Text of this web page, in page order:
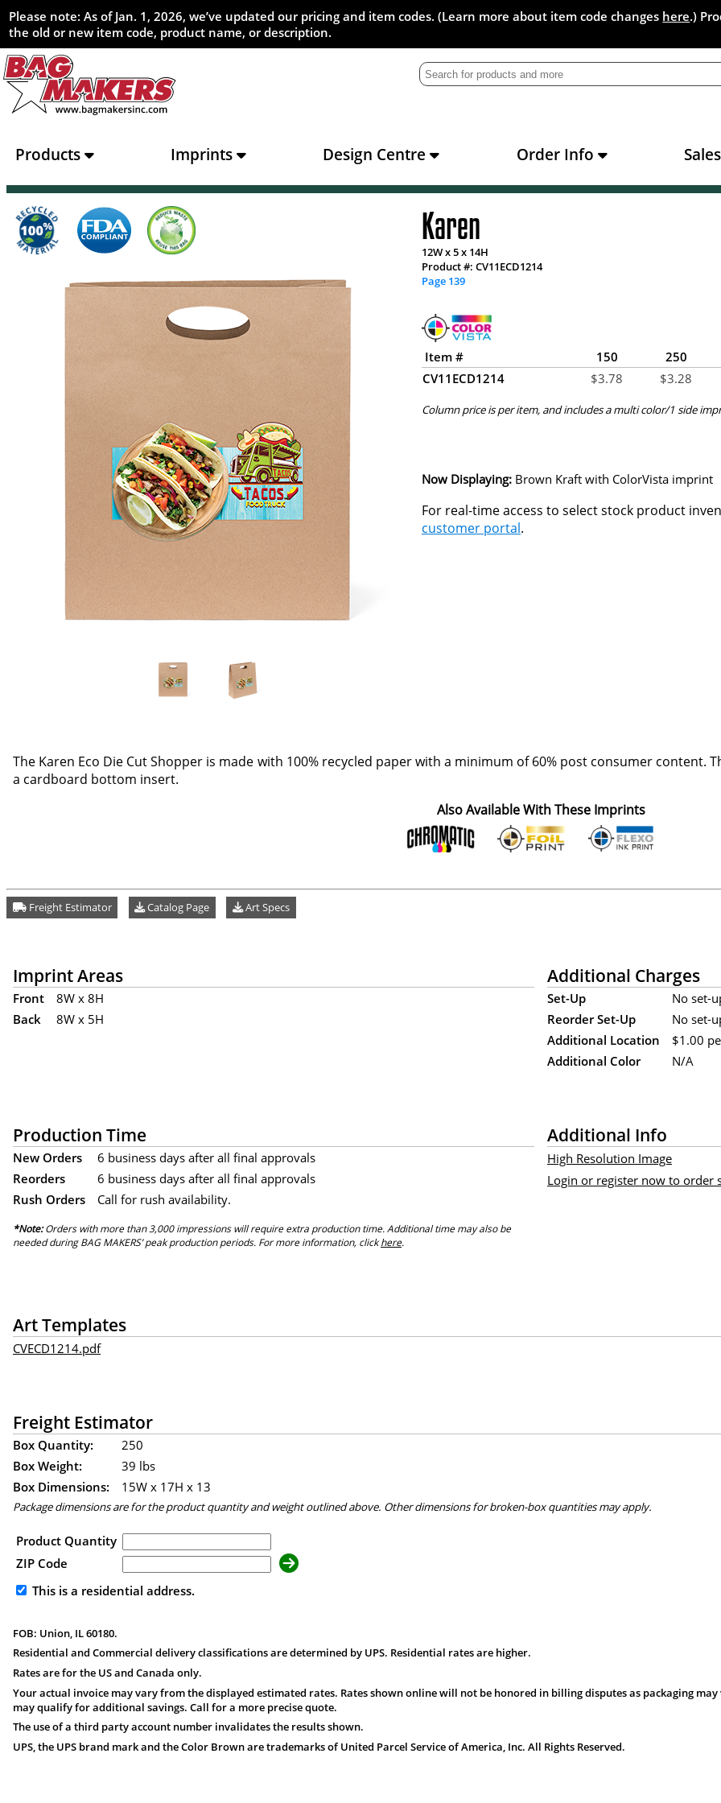
Please note: As of Jan. 1, 2026, we’ve updated our pricing and item codes. (Learn more about item code changes here.)
the old or new item code, product name, or description.
Products Imprints Design Centre Order Info
Karen
12W x 5 x 14H
Product #: CV11ECD1214
Page 139
Item # 150 250
CV11ECD1214
$3.78 $3.28
Column price is per item, and includes a multi color/1 side
Now Displaying: Brown Kraft with ColorVista imprint
For real-time access to select stock product
customer portal.
The Karen Eco Die Cut Shopper is made with 100% recycled paper with a minimum of 60% post consumer content.
a cardboard bottom insert.
Also Available With These Imprints
Freight Estimator Catalog Page Art Specs
Imprint Areas
Front
8W x 8H
Back
8W x 5H
Additional Charges
Set-Up
No set-
Reorder Set-Up
No set-
Additional Location
$1.00
Additional Color
N/A
Production Time
New Orders
6 business days after all final approvals
Reorders
6 business days after all final approvals
Rush Orders
Call for rush availability.
*Note:Orders with more than 3,000 impressions will require extra production time. Additional time may also be
needed during BAG MAKERS’ peak production periods. For more information, clickhere.
Additional Info
High Resolution Image
Login or register now to order
Art Templates
CVECD1214.pdf
Freight Estimator
Box Quantity:
250
Box Weight:
39 lbs
Box Dimensions:
15W x 17H x 13
Package dimensions are for the product quantity and weight outlined above. Other dimensions for broken-box quantities may apply.
Product Quantity
ZIP Code
This is a residential address.
FOB: Union, IL 60180.
Residential and Commercial delivery classifications are determined by UPS. Residential rates are higher.
Rates are for the US and Canada only.
Your actual invoice may vary from the displayed estimated rates. Rates shown online will not be honored in billing disputes as packaging
may qualify for additional savings. Call for a more precise quote.
The use of a third party account number invalidates the results shown.
UPS, the UPS brand mark and the Color Brown are trademarks of United Parcel Service of America, Inc. All Rights Reserved.